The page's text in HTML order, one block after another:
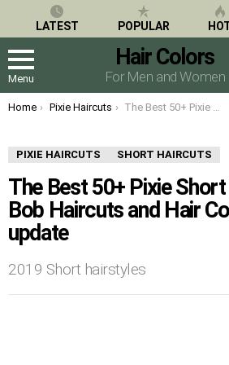
LATEST POPULAR
Menu
Hair Colors
For Men and Women
You are here:
Home Pixie Haircuts The Best 50+ Pixie Short Hairstyles – Bob Haircuts and Hair Colors 2021 update
PIXIE HAIRCUTS SHORT HAIRCUTS
The Best 50+ Pixie
Bob Haircuts and Hair
update
2019 Short hairstyles